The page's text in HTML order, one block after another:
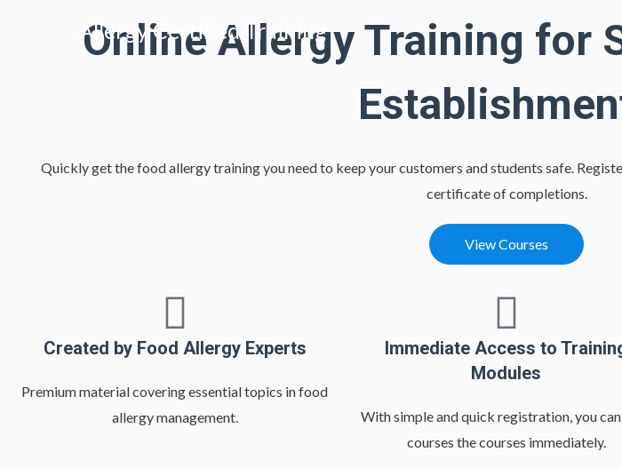
Allergy Certified Training
Online Allergy Training for
Quickly get the food allergy training you need to keep your customers and students safe.
certificate of completions.
View Courses
Created by Food Allergy Experts
Premium material covering essential topics in food
allergy management.
Immediate Access to
Modules
With simple and quick registration, you
courses the courses immediately.